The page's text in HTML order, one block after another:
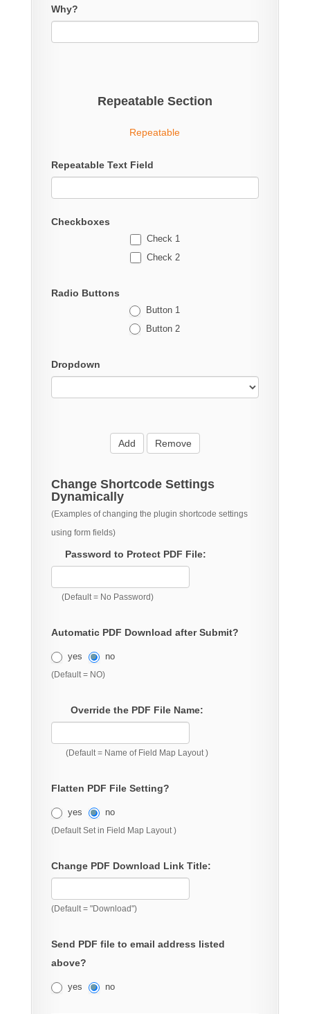
Why?
Repeatable Section
Repeatable
Repeatable Text Field
Checkboxes
Check 1
Check 2
Radio Buttons
Button 1
Button 2
Dropdown
Add Remove
Change Shortcode Settings
Dynamically
(Examples of changing the plugin shortcode settings
using form fields)
Password to Protect PDF File:
(Default = No Password)
Automatic PDF Download after Submit?
yes no
(Default = NO)
Override the PDF File Name:
(Default = Name of Field Map Layout )
Flatten PDF File Setting?
yes no
(Default Set in Field Map Layout )
Change PDF Download Link Title:
(Default = "Download")
Send PDF file to email address listed
above?
yes no